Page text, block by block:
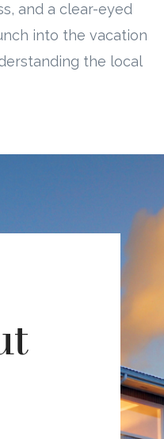
and a clear-eyed
into the vacation
the local